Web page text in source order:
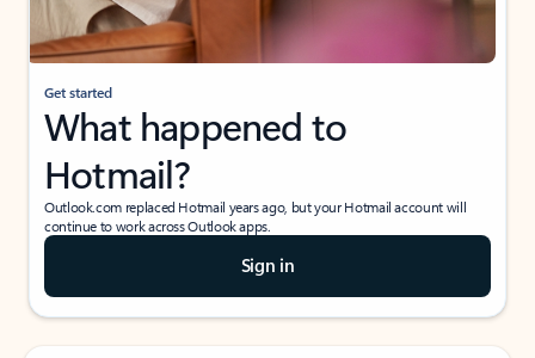
Get started
What happened to
Hotmail?
Outlook.com replaced Hotmail years ago, but your Hotmail account will
continue to work across Outlook apps.
Sign in